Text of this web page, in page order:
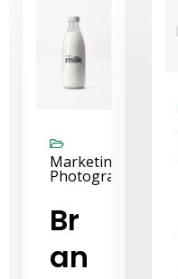
Marketing,
Photography
Br
an